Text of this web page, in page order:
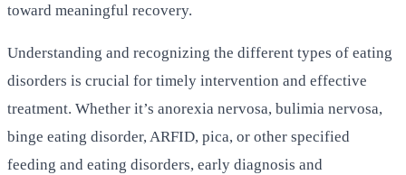
toward meaningful recovery.
Understanding and recognizing the different types of eating
disorders is crucial for timely intervention and effective
treatment. Whether it’s anorexia nervosa, bulimia nervosa,
binge eating disorder, ARFID, pica, or other specified
feeding and eating disorders, early diagnosis and